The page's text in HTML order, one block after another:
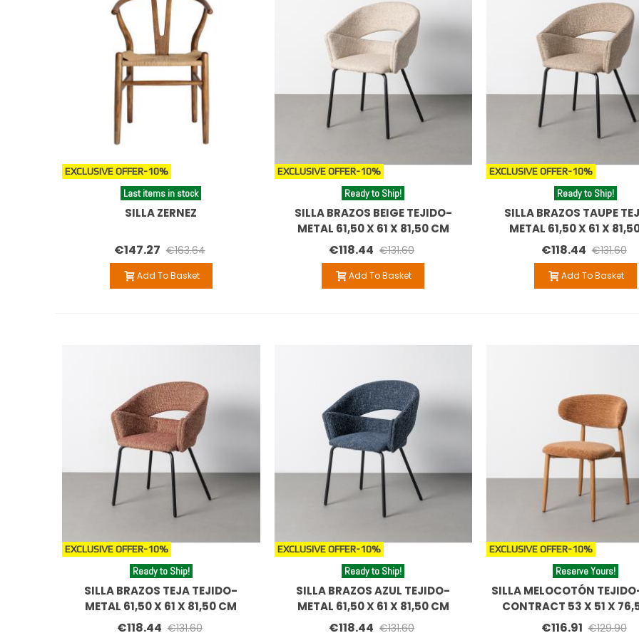
EXCLUSIVE OFFER-10%
Last items in stock
SILLA ZERNEZ
€147.27 €163.64
Add To Basket
EXCLUSIVE OFFER-10%
Ready to Ship!
SILLA BRAZOS BEIGE TEJIDO-
METAL 61,50 X 61 X 81,50 CM
€118.44 €131.60
Add To Basket
EXCLUSIVE OFFER-10%
Ready to Ship!
SILLA BRAZOS TAUPE
METAL 61,50 X 61 X
€118.44 €131.60
Add To Basket
EXCLUSIVE OFFER-10%
Ready to Ship!
SILLA BRAZOS TEJA TEJIDO-
METAL 61,50 X 61 X 81,50 CM
€118.44 €131.60
EXCLUSIVE OFFER-10%
Ready to Ship!
SILLA BRAZOS AZUL TEJIDO-
METAL 61,50 X 61 X 81,50 CM
€118.44 €131.60
EXCLUSIVE OFFER-10%
Reserve Yours!
SILLA MELOCOTÓN
CONTRACT 53 X 51 X
€116.91 €129.90